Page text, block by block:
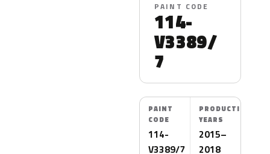
PAINT CODE
114-
V3389/
7
PAINT
CODE
114-
V3389/7
PRODUCTION
YEARS
2015–
2018